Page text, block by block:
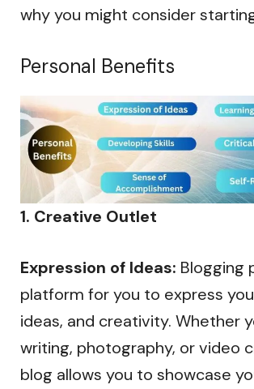
why you might consider
Personal Benefits
1. Creative Outlet
Expression of Ideas: Blogging
platform for you to express
ideas, and creativity. Whether
writing, photography, or video
blog allows you to showcase